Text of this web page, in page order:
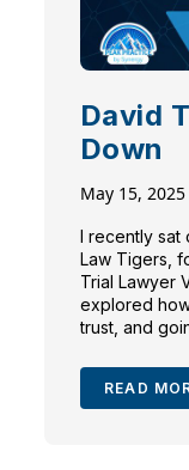
David
Down
May 15, 2025
I recently sat
Law Tigers,
Trial Lawyer
explored
trust, and
a stagnant
READ